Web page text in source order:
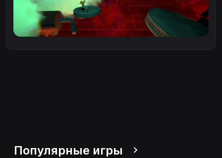
Популярные игры